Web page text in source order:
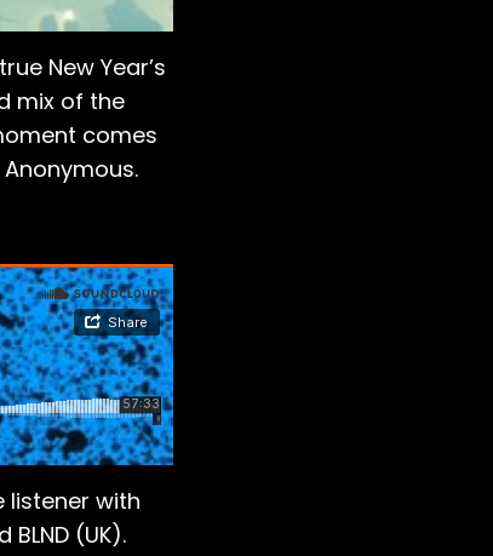
New Year’s
mix of the
comes
listener with
(UK).